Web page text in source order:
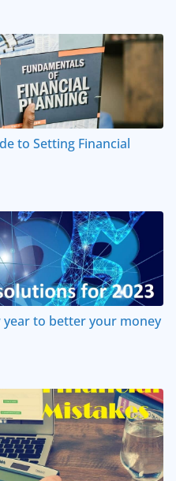
to Setting Financial
to better your money